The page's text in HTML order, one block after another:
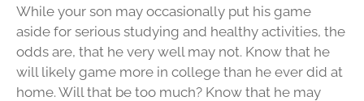
While your son may occasionally put his game
aside for serious studying and healthy activities, the
odds are, that he very well may not. Know that he
will likely game more in college than he ever did at
home. Will that be too much? Know that he may